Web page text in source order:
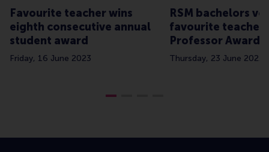
Favourite teacher wins
eighth consecutive annual
student award
Friday, 16 June 2023
RSM bachelors
favourite
Professor Awards
Thursday, 23 June 2022